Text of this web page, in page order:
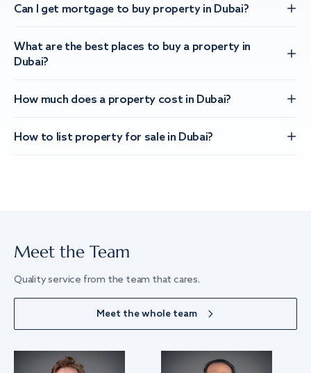
Can I get mortgage to buy property in Dubai?
What are the best places to buy a property in
Dubai?
How much does a property cost in Dubai?
How to list property for sale in Dubai?
Meet the Team
Quality service from the team that cares.
Meet the whole team